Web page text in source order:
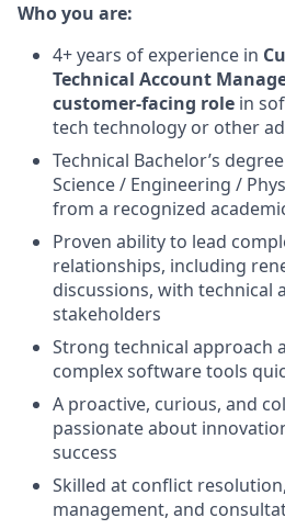
Who you are:
4+ years of experience in
Technical Account
customer-facing role in
tech technology or other
Technical Bachelor’s
Science / Engineering /
from a recognized
Proven ability to lead
relationships, including
discussions, with technical
stakeholders
Strong technical approach
complex software tools
A proactive, curious, and
passionate about
success
Skilled at conflict
management, and